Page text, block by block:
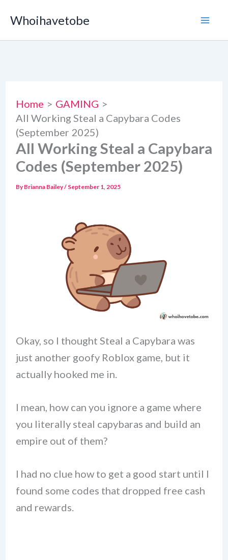
content
Whoihavetobe
Home
GAMING
All Working Steal a Capybara Codes
(September 2025)
All Working Steal a Capybara
Codes (September 2025)
By Brianna Bailey/ September 1, 2025
Okay, so I thought Steal a Capybara was
just another goofy Roblox game, but it
actually hooked me in.
I mean, how can you ignore a game where
you literally steal capybaras and build an
empire out of them?
I had no clue how to get a good start until I
found some codes that dropped free cash
and rewards.